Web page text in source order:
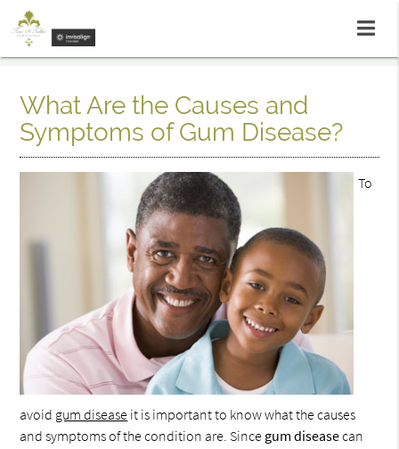
What Are the Causes and
Symptoms of Gum Disease?
To
avoid gum disease it is important to know what the causes
and symptoms of the condition are. Since gum diseasecan